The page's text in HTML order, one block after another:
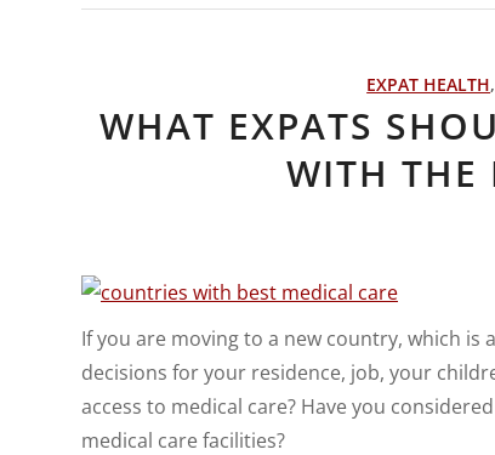
EXPAT HEALTH,
WHAT EXPATS
WITH THE
If you are moving to a new country, which
decisions for your residence, job, your
access to medical care? Have you
medical care facilities?